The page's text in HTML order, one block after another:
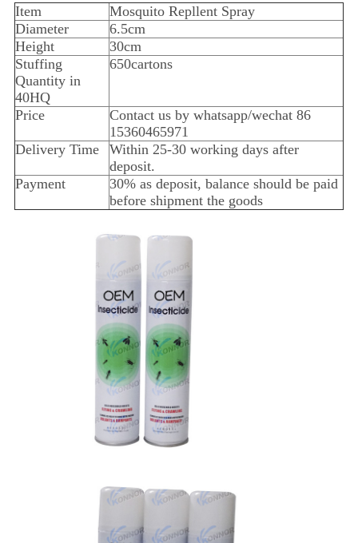
Item
Mosquito Repllent Spray
Diameter
6.5cm
Height
30cm
Stuffing
Quantity in
40HQ
650cartons
Price
Contact us by whatsapp/wechat 86
15360465971
Delivery Time
Within 25-30 working days after
deposit.
Payment
30% as deposit, balance should be paid
before shipment the goods